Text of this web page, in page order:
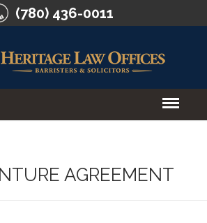
(780) 436-0011
AGREEMENT